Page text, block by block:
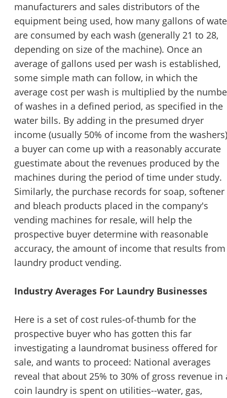
manufacturers and sales distributors of the
equipment being used, how many gallons of
are consumed by each wash (generally 21 to 28,
depending on size of the machine). Once an
average of gallons used per wash is established,
some simple math can follow, in which the
average cost per wash is multiplied by the
of washes in a defined period, as specified in the
water bills. By adding in the presumed dryer
income (usually 50% of income from the washers)
a buyer can come up with a reasonably accurate
guestimate about the revenues produced by the
machines during the period of time under study.
Similarly, the purchase records for soap, softener
and bleach products placed in the company's
vending machines for resale, will help the
prospective buyer determine with reasonable
accuracy, the amount of income that results from
laundry product vending.
Industry Averages For Laundry Businesses
Here is a set of cost rules-of-thumb for the
prospective buyer who has gotten this far
investigating a laundromat business offered for
sale, and wants to proceed: National averages
reveal that about 25% to 30% of gross revenue in
coin laundry is spent on utilities--water, gas,
Unsaved Changes
You have unsaved changes, are you sure you
want to leave this page?